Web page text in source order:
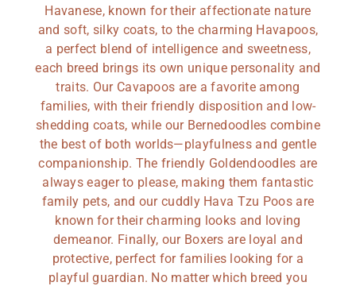
Havanese, known for their affectionate nature
and soft, silky coats, to the charming Havapoos,
a perfect blend of intelligence and sweetness,
each breed brings its own unique personality and
traits. Our Cavapoos are a favorite among
families, with their friendly disposition and low-
shedding coats, while our Bernedoodles combine
the best of both worlds—playfulness and gentle
companionship. The friendly Goldendoodles are
always eager to please, making them fantastic
family pets, and our cuddly Hava Tzu Poos are
known for their charming looks and loving
demeanor. Finally, our Boxers are loyal and
protective, perfect for families looking for a
playful guardian. No matter which breed you